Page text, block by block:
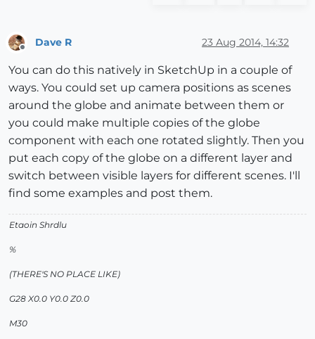
Dave R 23 Aug 2014, 14:32
You can do this natively in SketchUp in a couple of
ways. You could set up camera positions as scenes
around the globe and animate between them or
you could make multiple copies of the globe
component with each one rotated slightly. Then you
put each copy of the globe on a different layer and
switch between visible layers for different scenes. I'll
find some examples and post them.
Etaoin Shrdlu
%
(THERE'S NO PLACE LIKE)
G28 X0.0 Y0.0 Z0.0
M30